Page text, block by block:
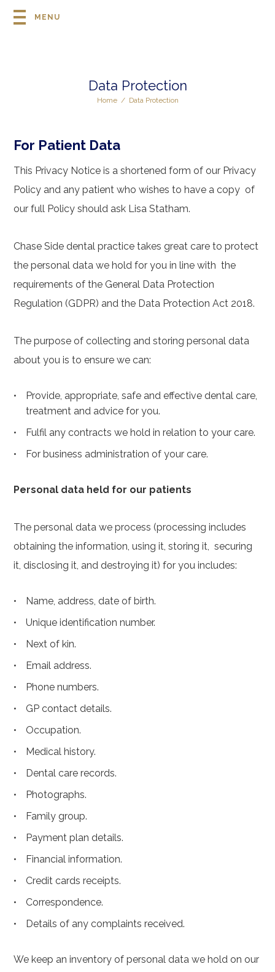
MENU
Data Protection
Home / Data Protection
For Patient Data
This Privacy Notice is a shortened form of our Privacy
Policy and any patient who wishes to have a copy of
our full Policy should ask Lisa Statham.
Chase Side dental practice takes great care to protect
the personal data we hold for you in line with the
requirements of the General Data Protection
Regulation (GDPR) and the Data Protection Act 2018.
The purpose of collecting and storing personal data
about you is to ensure we can:
Provide, appropriate, safe and effective dental care,
treatment and advice for you.
Fulfil any contracts we hold in relation to your care.
For business administration of your care.
Personal data held for our patients
The personal data we process (processing includes
obtaining the information, using it, storing it, securing
it, disclosing it, and destroying it) for you includes:
Name, address, date of birth.
Unique identification number.
Next of kin.
Email address.
Phone numbers.
GP contact details.
Occupation.
Medical history.
Dental care records.
Photographs.
Family group.
Payment plan details.
Financial information.
Credit cards receipts.
Correspondence.
Details of any complaints received.
We keep an inventory of personal data we hold on our